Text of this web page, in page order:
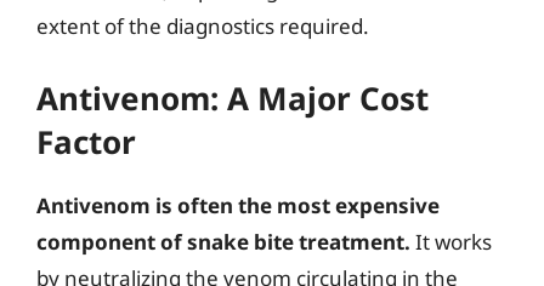
extent of the diagnostics required.
Antivenom: A Major Cost
Factor
Antivenom is often the most expensive
component of snake bite treatment. It works
by neutralizing the venom circulating in the